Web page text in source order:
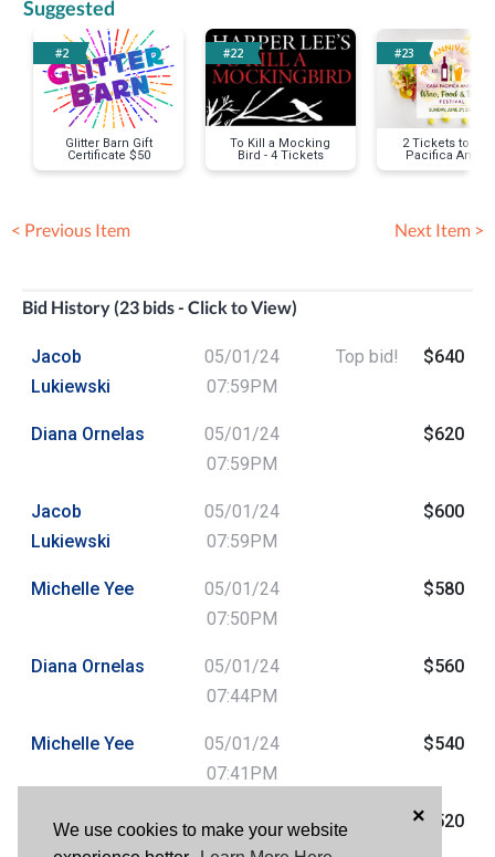
We use cookies to make your website
×
Suggested
#2
Glitter Barn Gift
Certificate $50
#22
To Kill a Mocking
Bird - 4 Tickets
#23
2 Tickets to
Pacifica
Wine, Food
< Previous Item Next Item >
Bid History (23 bids - Click to View)
Jacob
Lukiewski
05/01/24
07:59PM
Top bid! $640
Diana Ornelas
05/01/24
07:59PM
$620
Jacob
Lukiewski
05/01/24
07:59PM
$600
Michelle Yee
05/01/24
07:50PM
$580
Diana Ornelas
05/01/24
07:44PM
$560
Michelle Yee
05/01/24
07:41PM
$540
Beth Maulhardt
05/01/24
04:38PM
$520